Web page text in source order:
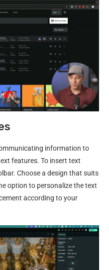
information to
features. To insert text
Choose a design that suits
option to personalize the text
according to your